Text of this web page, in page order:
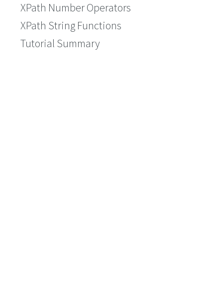
XPath Number Operators
XPath String Functions
Tutorial Summary